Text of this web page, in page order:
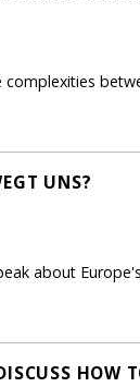
complexities
UNS?
about
HOW